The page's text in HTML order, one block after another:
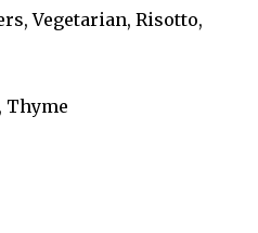
Vegetarian, Risotto,
Thyme